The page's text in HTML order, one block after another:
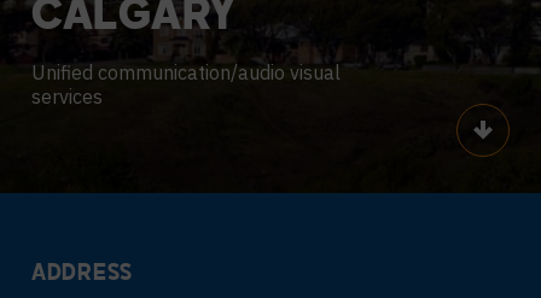
CALGARY
Unified communication/audio visual
services
Scroll
ADDRESS